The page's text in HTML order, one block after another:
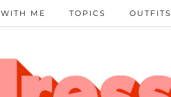
ME TOPICS OUTFITS